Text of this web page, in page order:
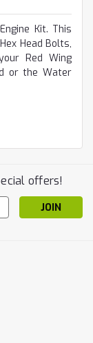
Kit. This
Head Bolts,
Red Wing
or the Water
offers!